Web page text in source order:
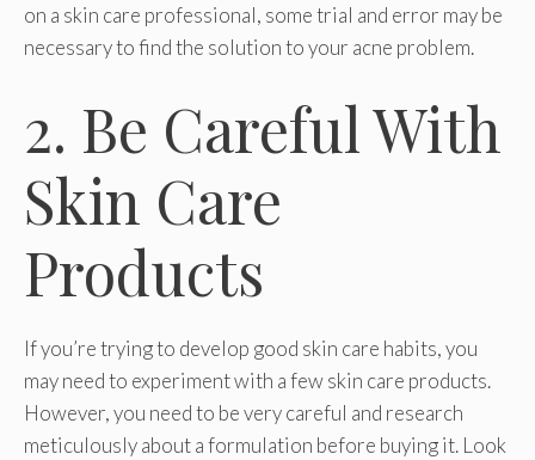
on a skin care professional, some trial and error may be
necessary to find the solution to your acne problem.
2. Be Careful With
Skin Care
Products
If you’re trying to develop good skin care habits, you
may need to experiment with a few skin care products.
However, you need to be very careful and research
meticulously about a formulation before buying it. Look